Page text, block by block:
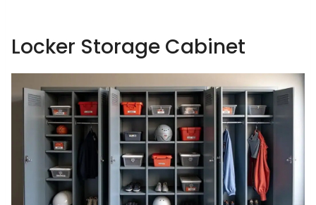
Locker Storage Cabinet